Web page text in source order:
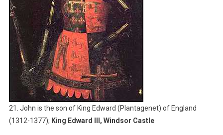
21. John is the son of King Edward (Plantagenet) of England
(1312-1377); King Edward III, Windsor Castle